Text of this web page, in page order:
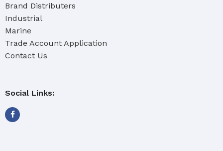
Brand Distributers
Industrial
Marine
Trade Account Application
Contact Us
Social Links: